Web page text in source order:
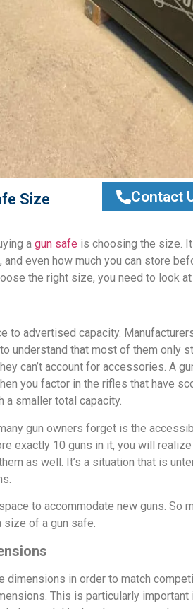
Size Contact
a gun safe is choosing the size.
even how much you can store
the right size, you need to look
to advertised capacity.
understand that most of them only
can’t account for accessories. A
you factor in the rifles that have
a smaller total capacity.
gun owners forget is the
exactly 10 guns in it, you will realize
as well. It’s a situation that is
to accommodate new guns. So
size of a gun safe.
dimensions in order to match
This is particularly